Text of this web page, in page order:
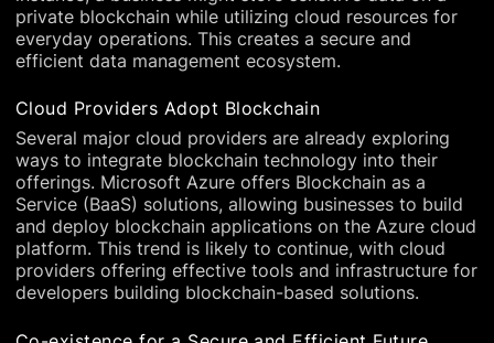
private blockchain while utilizing cloud resources for
everyday operations. This creates a secure and
efficient data management ecosystem.
Cloud Providers Adopt Blockchain
Several major cloud providers are already exploring
ways to integrate blockchain technology into their
offerings. Microsoft Azure offers Blockchain as a
Service (BaaS) solutions, allowing businesses to build
and deploy blockchain applications on the Azure cloud
platform. This trend is likely to continue, with cloud
providers offering effective tools and infrastructure for
developers building blockchain-based solutions.